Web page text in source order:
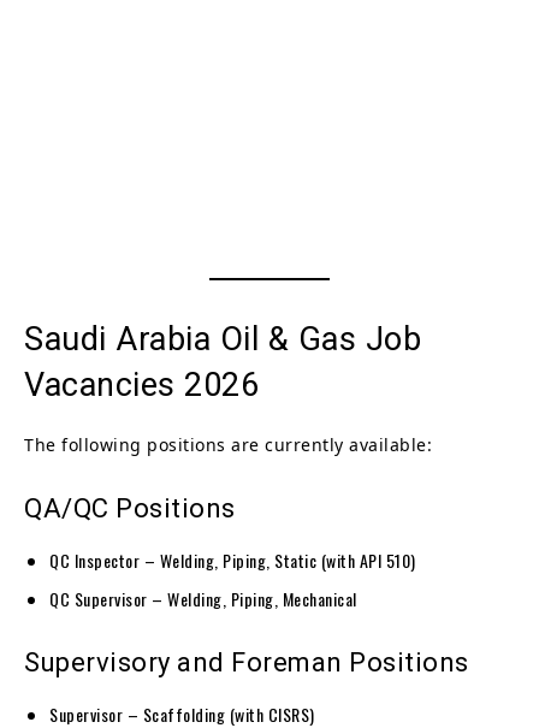
Saudi Arabia Oil & Gas Job
Vacancies 2026
The following positions are currently available:
QA/QC Positions
QC Inspector – Welding, Piping, Static (with API 510)
QC Supervisor – Welding, Piping, Mechanical
Supervisory and Foreman Positions
Supervisor – Scaffolding (with CISRS)